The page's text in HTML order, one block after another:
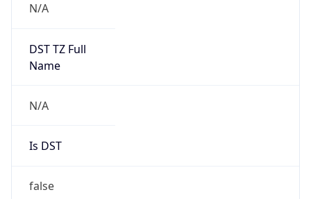
N/A
DST TZ Full
Name
N/A
Is DST
false